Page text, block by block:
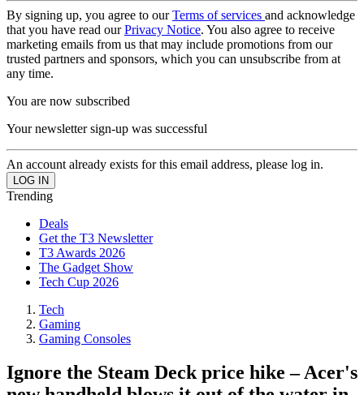
By signing up, you agree to ourTerms of services and acknowledge
that you have read ourPrivacy Notice. You also agree to receive
marketing emails from us that may include promotions from our
trusted partners and sponsors, which you can unsubscribe from at
any time.
You are now subscribed
Your newsletter sign-up was successful
An account already exists for this email address, please log in.
Trending
Deals
Get the T3 Newsletter
T3 Awards 2026
The Gadget Show
Tech Cup 2026
Tech
Gaming
Gaming Consoles
Ignore the Steam Deck price hike – Acer's